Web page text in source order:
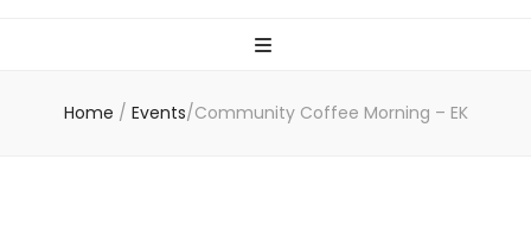
Bartholomew
Home / Events/Community Coffee Morning – EK